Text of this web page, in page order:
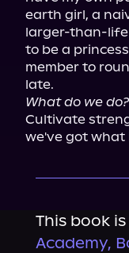
earth girl, a
larger-than-life
to be a
member to
What do we do?
Cultivate
we've got what
This book
Academy,